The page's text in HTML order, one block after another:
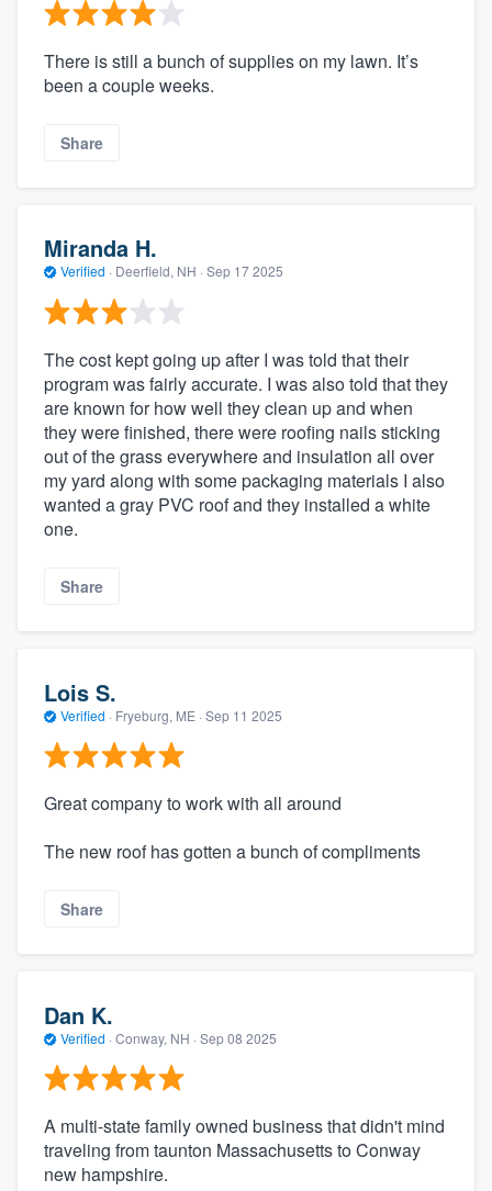
There is still a bunch of supplies on my lawn. It’s
been a couple weeks.
Share
Miranda H.
Verified · Deerfield, NH · Sep 17 2025
The cost kept going up after I was told that their
program was fairly accurate. I was also told that they
are known for how well they clean up and when
they were finished, there were roofing nails sticking
out of the grass everywhere and insulation all over
my yard along with some packaging materials I also
wanted a gray PVC roof and they installed a white
one.
Share
Lois S.
Verified · Fryeburg, ME · Sep 11 2025
Great company to work with all around
The new roof has gotten a bunch of compliments
Share
Dan K.
Verified · Conway, NH · Sep 08 2025
A multi-state family owned business that didn't mind
traveling from taunton Massachusetts to Conway
new hampshire.